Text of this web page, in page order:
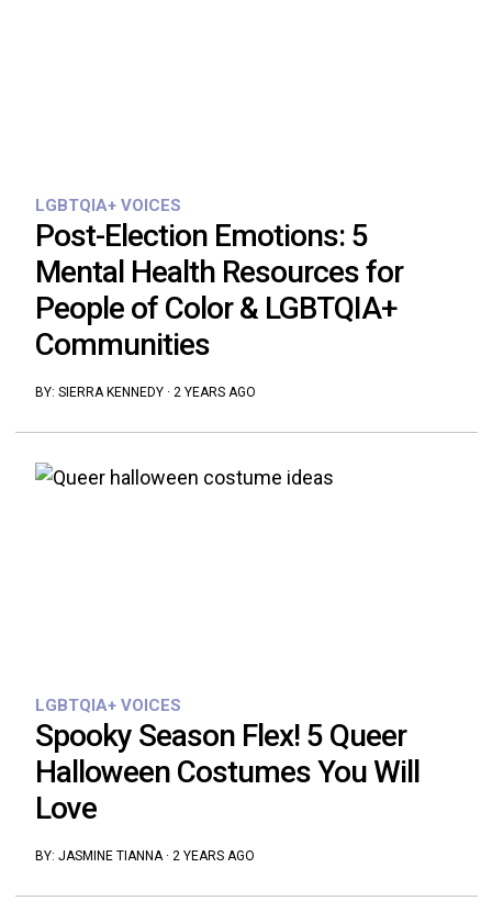
LGBTQIA+ VOICES
Post-Election Emotions: 5
Mental Health Resources for
People of Color & LGBTQIA+
Communities
BY: SIERRA KENNEDY· 2 YEARS AGO
LGBTQIA+ VOICES
Spooky Season Flex! 5 Queer
Halloween Costumes You Will
Love
BY: JASMINE TIANNA· 2 YEARS AGO